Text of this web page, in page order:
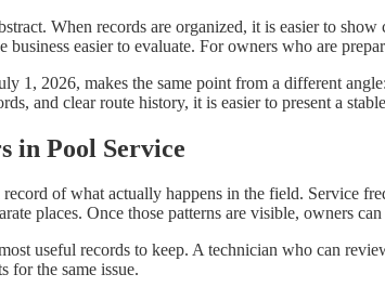
When records are organized, it is easier to
business easier to evaluate. For owners who are
1, 2026, makes the same point from a different
and clear route history, it is easier to present a
in Pool Service
of what actually happens in the field. Service
places. Once those patterns are visible, owners
useful records to keep. A technician who can
for the same issue.